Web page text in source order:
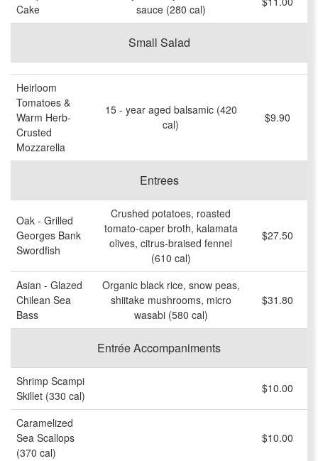
Cake
sauce (280 cal)
Small Salad
Heirloom
Tomatoes &
Warm Herb-
Crusted
Mozzarella
15 - year aged balsamic (420
cal)
$9.90
Entrees
Oak - Grilled
Georges Bank
Swordfish
Crushed potatoes, roasted
tomato-caper broth, kalamata
olives, citrus-braised fennel
(610 cal)
$27.50
Asian - Glazed
Chilean Sea
Bass
Organic black rice, snow peas,
shiitake mushrooms, micro
wasabi (580 cal)
$31.80
Entrée Accompaniments
Shrimp Scampi
Skillet (330 cal)
$10.00
Caramelized
Sea Scallops
(370 cal)
$10.00